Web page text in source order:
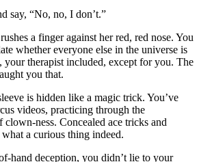
say, “No, no, I don’t.”
a finger against her red, red nose. You
whether everyone else in the universe is
your therapist included, except for you. The
you that.
is hidden like a magic trick. You’ve
videos, practicing through the
ness. Concealed ace tricks and
a curious thing indeed.
hand deception, you didn’t lie to your